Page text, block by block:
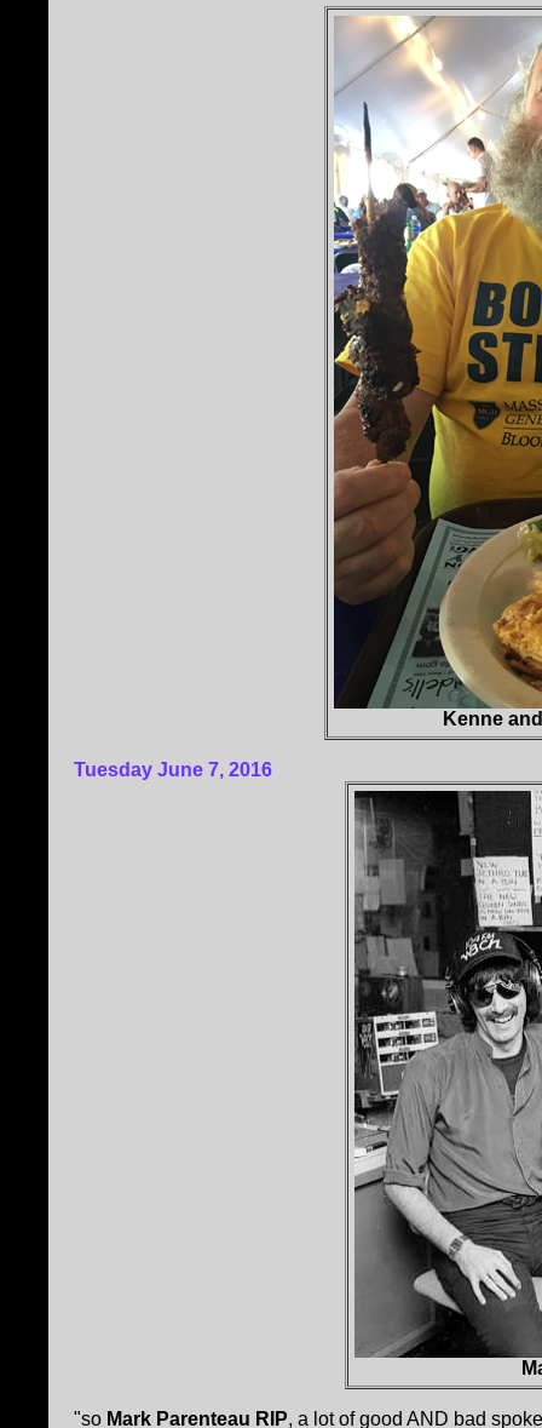
Kenne
Tuesday June 7, 2016
"so Mark Parenteau RIP, a lot of good AND bad